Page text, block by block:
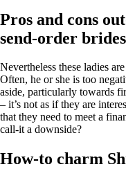
Pros and cons
send-order brides
Nevertheless these ladies
Often, he or she is too
aside, particularly towards
– it’s not as if they are
that they need to meet a
call-it a downside?
How-to charm